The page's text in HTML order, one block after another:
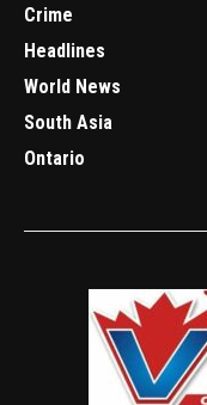
Crime
Headlines
World News
South Asia
Ontario